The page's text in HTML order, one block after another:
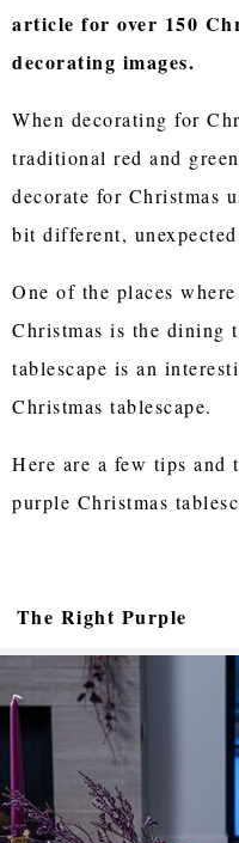
article for over 150
decorating images.
When decorating for
traditional red and
decorate for Christmas
bit different,
One of the places
Christmas is the dining
tablescape is an
Christmas tablescape.
Here are a few tips and
purple Christmas
The Right Purple